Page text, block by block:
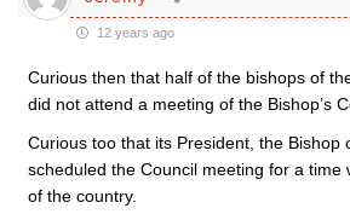
12 years ago
Curious then that half of the bishops of
did not attend a meeting of the Bishop’s
Curious too that its President, the Bishop
scheduled the Council meeting for a time
of the country.